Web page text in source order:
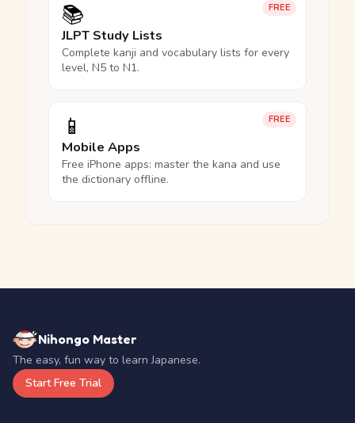
FREE
📚
JLPT Study Lists
Complete kanji and vocabulary lists for every
level, N5 to N1.
FREE
📱
Mobile Apps
Free iPhone apps: master the kana and use
the dictionary offline.
Nihongo Master
The easy, fun way to learn Japanese.
Start Free Trial